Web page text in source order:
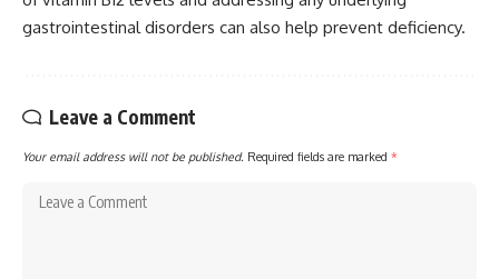
gastrointestinal disorders can also help prevent deficiency.
Leave a Comment
Your email address will not be published. Required fields are marked *